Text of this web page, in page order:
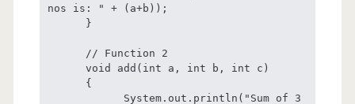
nos is: " + (a+b));
}
// Function 2
void add(int a, int b, int c)
{
System.out.println("Sum of 3